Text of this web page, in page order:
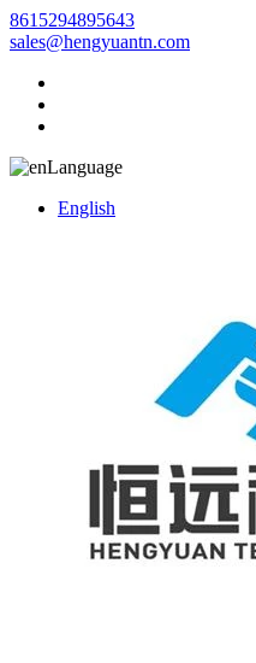
8615294895643
sales@hengyuantn.com
Language
English